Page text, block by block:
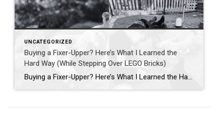
UNCATEGORIZED
Buying a Fixer-Upper? Here’s What I Learned the
Hard Way (While Stepping Over LEGO Bricks)
Buying a Fixer-Upper? Here’s What I Learned the Hard Way (While Stepping Over LEGO Bricks) If you’ve ever dreamed of buying a fixer-upper, HGTV probably had you convinced it’s all sledgehammers, shiplap, and slow-motion montages where everyone’s smiling. Spoiler alert: it’s actually more like stepping barefoot on a LEGO while juggling appraisal deadlines and wondering […]